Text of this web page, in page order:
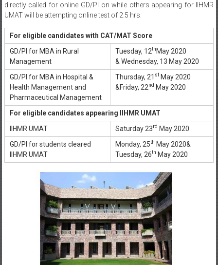
directly called for online GD/PI on while others appearing for IIHMR
UMAT will be attempting online test of 2.5 hrs.
For eligible candidates with CAT/MAT Score
GD/PI for MBA in Rural
Management
Tuesday, 12th May 2020
& Wednesday, 13 May 2020
GD/PI for MBA in Hospital &
Health Management and
Pharmaceutical Management
Thursday, 21 stMay 2020
&Friday, 22nd May 2020
For eligible candidates appearing IIHMR UMAT
IIHMR UMAT
Saturday 23rd May 2020
GD/PI for students cleared
IIHMR UMAT
Monday, 25th May 2020&
Tuesday, 26th May 2020